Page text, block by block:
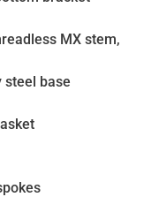
MX stem,
steel base